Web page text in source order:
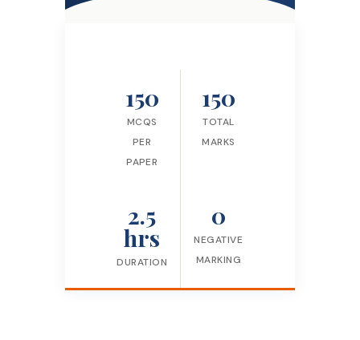
150
MCQS
PER
PAPER
150
TOTAL
MARKS
2.5
hrs
DURATION
0
NEGATIVE
MARKING